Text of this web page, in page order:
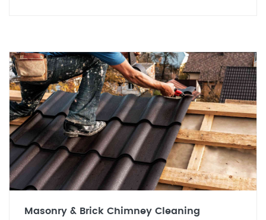
Masonry & Brick Chimney Cleaning